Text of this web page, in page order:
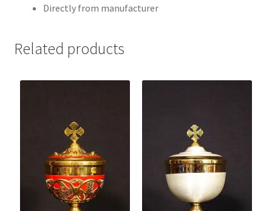
Directly from manufacturer
Related products